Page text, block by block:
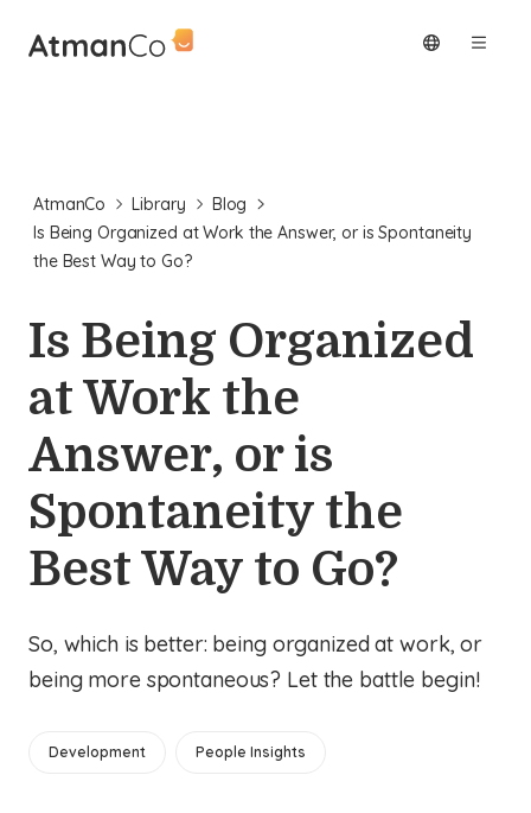
AtmanCo Library
Blog
Is Being Organized at Work the Answer, or is Spontaneity
the Best Way to Go?
Is Being Organized
at Work the
Answer, or is
Spontaneity the
Best Way to Go?
So, which is better: being organized at work, or
being more spontaneous? Let the battle begin!
Development People Insights